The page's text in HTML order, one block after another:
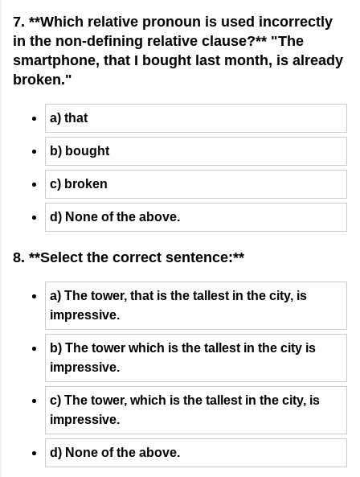
7. **Which relative pronoun is used incorrectly
in the non-defining relative clause?** "The
smartphone, that I bought last month, is already
broken."
a) that
b) bought
c) broken
d) None of the above.
8. **Select the correct sentence:**
a) The tower, that is the tallest in the city, is
impressive.
b) The tower which is the tallest in the city is
impressive.
c) The tower, which is the tallest in the city, is
impressive.
d) None of the above.